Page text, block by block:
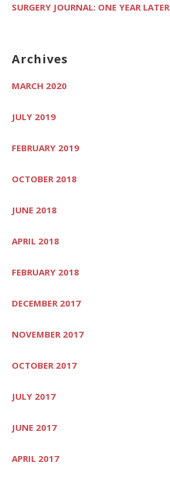
SURGERY JOURNAL: ONE YEAR LATER
Archives
MARCH 2020
JULY 2019
FEBRUARY 2019
OCTOBER 2018
JUNE 2018
APRIL 2018
FEBRUARY 2018
DECEMBER 2017
NOVEMBER 2017
OCTOBER 2017
JULY 2017
JUNE 2017
APRIL 2017